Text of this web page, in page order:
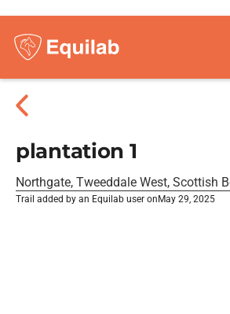
plantation 1
Northgate, Tweeddale West, Scottish
Trail added by an Equilab user on May 29, 2025